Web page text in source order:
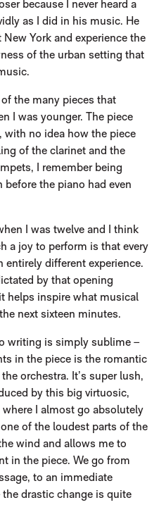
because I never heard a
as I did in his music. He
York and experience the
of the urban setting that
the many pieces that
I was younger. The piece
no idea how the piece
of the clarinet and the
I remember being
the piano had even
I was twelve and I think
a joy to perform is that every
entirely different experience.
by that opening
helps inspire what musical
next sixteen minutes.
writing is simply sublime –
in the piece is the romantic
orchestra. It’s super lush,
by this big virtuosic,
I almost go absolutely
of the loudest parts of the
wind and allows me to
in the piece. We go from
to an immediate
drastic change is quite